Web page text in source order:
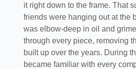
it right down to the frame. That
friends were hanging out at the
was elbow-deep in oil and
through every piece, removing
built up over the years. During
became familiar with every